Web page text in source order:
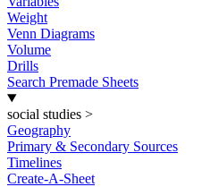
Weight
Venn Diagrams
Volume
Drills
Search Premade Sheets
social studies >
Geography
Primary & Secondary Sources
Timelines
Create-A-Sheet